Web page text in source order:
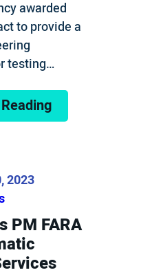
awarded
to provide a
testing…
2023
PM FARA